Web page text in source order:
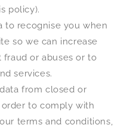
policy).
to recognise you when
so we can increase
or abuses or to
services.
from closed or
to comply with
terms and conditions,